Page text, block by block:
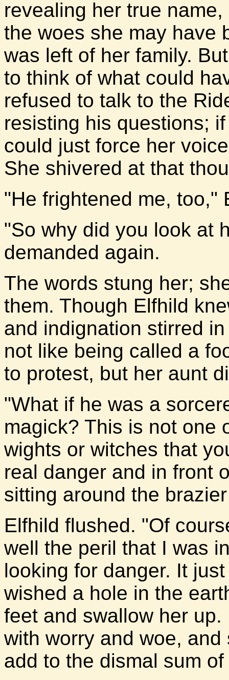
revealing her true
the woes she may have
was left of her family.
to think of what could
refused to talk to the
resisting his questions;
could just force her
She shivered at that
"He frightened me, too,"
"So why did you look at
demanded again.
The words stung her;
them. Though Elfhild
and indignation stirred
not like being called a
to protest, but her aunt
"What if he was a
magick? This is not one
wights or witches that
real danger and in front
sitting around the
Elfhild flushed. "Of
well the peril that I was
looking for danger. It
wished a hole in the
feet and swallow her
with worry and woe,
add to the dismal sum